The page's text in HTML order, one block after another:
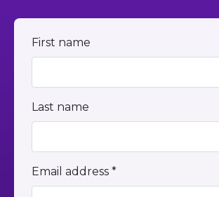
First name
Last name
Email address *